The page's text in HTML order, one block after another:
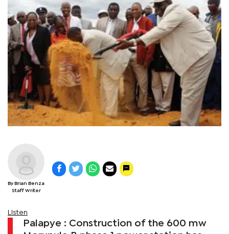
By Brian Benza
Staff Writer
Listen
Palapye : Construction of the 600 mw